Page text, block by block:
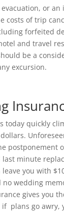
or
costs of trip
forfeited
and travel
be a
excursion.
today quickly
postponement
minute
you with
no wedding
gives you
plans go awry,